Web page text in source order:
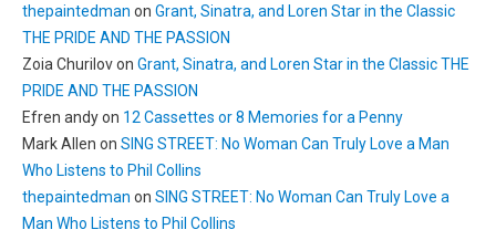
thepaintedman on Grant, Sinatra, and Loren Star in the Classic
THE PRIDE AND THE PASSION
Zoia Churilovon Grant, Sinatra, and Loren Star in the Classic THE
PRIDE AND THE PASSION
Efren andyon 12 Cassettes or 8 Memories for a Penny
Mark Allen on SING STREET: No Woman Can Truly Love a Man
Who Listens to Phil Collins
thepaintedman on SING STREET: No Woman Can Truly Love a
Man Who Listens to Phil Collins